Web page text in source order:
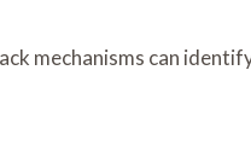
mechanisms can